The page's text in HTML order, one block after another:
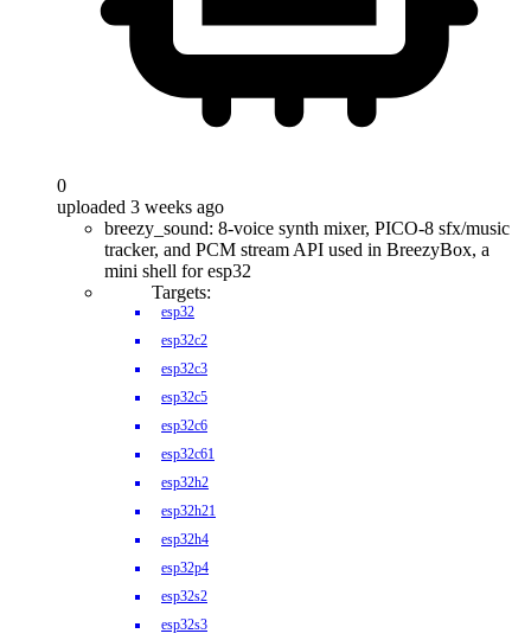
0
uploaded 3 weeks ago
breezy_sound: 8-voice synth mixer, PICO-8 sfx/music
tracker, and PCM stream API used in BreezyBox, a
mini shell for esp32
Targets:
esp32
esp32c2
esp32c3
esp32c5
esp32c6
esp32c61
esp32h2
esp32h21
esp32h4
esp32p4
esp32s2
esp32s3